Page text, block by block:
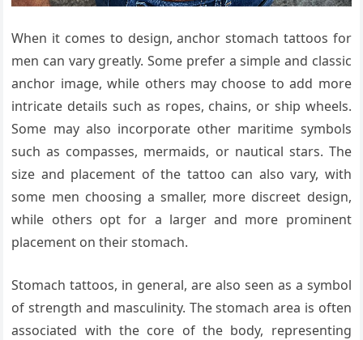
When it comes to design, anchor stomach tattoos for
men can vary greatly. Some prefer a simple and classic
anchor image, while others may choose to add more
intricate details such as ropes, chains, or ship wheels.
Some may also incorporate other maritime symbols
such as compasses, mermaids, or nautical stars. The
size and placement of the tattoo can also vary, with
some men choosing a smaller, more discreet design,
while others opt for a larger and more prominent
placement on their stomach.
Stomach tattoos, in general, are also seen as a symbol
of strength and masculinity. The stomach area is often
associated with the core of the body, representing